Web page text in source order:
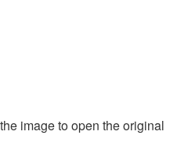
image to open the original